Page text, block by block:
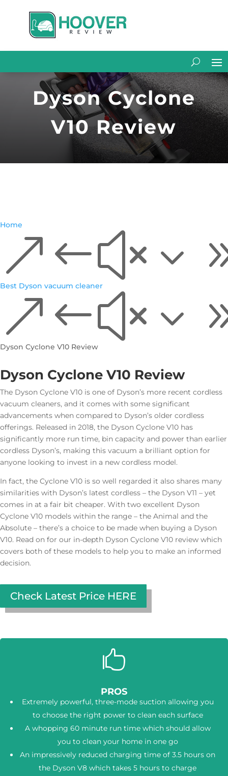
Dyson Cyclone
V10 Review
Home
Best Dyson vacuum cleaner
Dyson Cyclone V10 Review
Dyson Cyclone V10 Review
The Dyson Cyclone V10 is one of Dyson’s more recent cordless
vacuum cleaners, and it comes with some significant
advancements when compared to Dyson’s older cordless
offerings. Released in 2018, the Dyson Cyclone V10 has
significantly more run time, bin capacity and power than earlier
cordless Dyson’s, making this vacuum a brilliant option for
anyone looking to invest in a new cordless model.
In fact, the Cyclone V10 is so well regarded it also shares many
similarities with Dyson’s latest cordless – the Dyson V11 – yet
comes in at a fair bit cheaper. With two excellent Dyson
Cyclone V10 models within the range – the Animal and the
Absolute – there’s a choice to be made when buying a Dyson
V10. Read on for our in-depth Dyson Cyclone V10 review which
covers both of these models to help you to make an informed
decision.
Check Latest Price HERE

PROS
Extremely powerful, three-mode suction allowing you
to choose the right power to clean each surface
A whopping 60 minute run time which should allow
you to clean your home in one go
An impressively reduced charging time of 3.5 hours on
the Dyson V8 which takes 5 hours to charge